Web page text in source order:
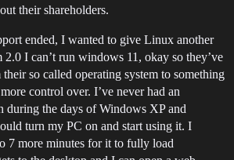
their shareholders.
ended, I wanted to give Linux another
I can’t run windows 11, okay so they’ve
so called operating system to something
control over. I’ve never had an
during the days of Windows XP and
turn my PC on and start using it. I
7 more minutes for it to fully load